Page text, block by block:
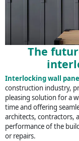
The
Interlocking wall
construction industry,
pleasing solution for a
time and offering
architects, contractors,
performance of the
or repairs.